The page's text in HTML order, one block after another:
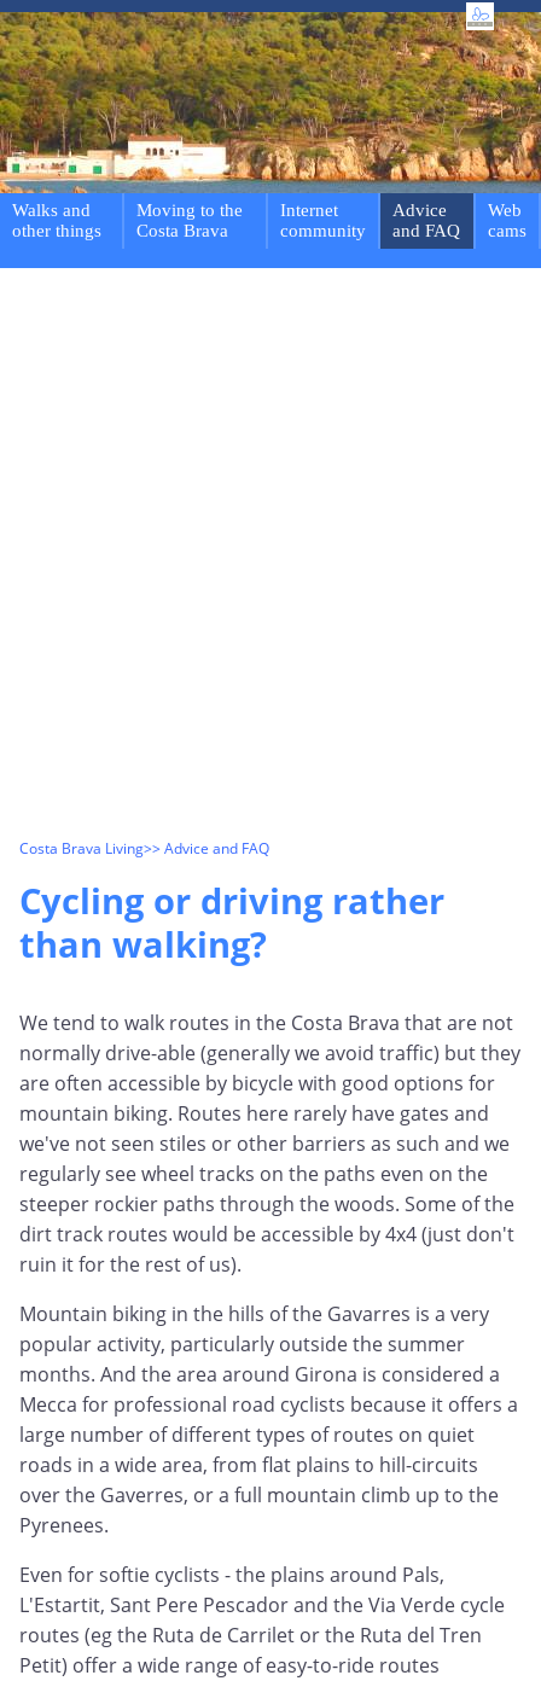
Walks and
other things
Moving to the
Costa Brava
Internet
community
Advice
and FAQ
Web
cams
Costa Brava Living>> Advice and FAQ
Cycling or driving rather
than walking?
We tend to walk routes in the Costa Brava that are not
normally drive-able (generally we avoid traffic) but they
are often accessible by bicycle with good options for
mountain biking. Routes here rarely have gates and
we've not seen stiles or other barriers as such and we
regularly see wheel tracks on the paths even on the
steeper rockier paths through the woods. Some of the
dirt track routes would be accessible by 4x4 (just don't
ruin it for the rest of us).
Mountain biking in the hills of the Gavarres is a very
popular activity, particularly outside the summer
months. And the area around Girona is considered a
Mecca for professional road cyclists because it offers a
large number of different types of routes on quiet
roads in a wide area, from flat plains to hill-circuits
over the Gaverres, or a full mountain climb up to the
Pyrenees.
Even for softie cyclists - the plains around Pals,
L'Estartit, Sant Pere Pescador and the Via Verde cycle
routes (eg the Ruta de Carrilet or the Ruta del Tren
Petit) offer a wide range of easy-to-ride routes